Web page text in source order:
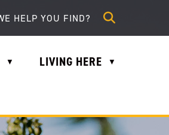
▼ LIVING HERE ▼